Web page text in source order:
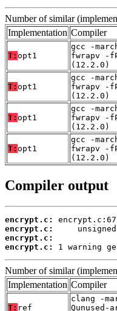
Number of similar
Implementation Compiler
T: opt1
gcc -
fwrapv -
(12.2.0)
T: opt1
gcc -
fwrapv -
(12.2.0)
T: opt1
gcc -
fwrapv -
(12.2.0)
T: opt1
gcc -
fwrapv -
(12.2.0)
Compiler output
encrypt.c:
encrypt.c:
encrypt.c:
encrypt.c:
1 warning
Number of similar
Implementation Compiler
T: ref
clang -